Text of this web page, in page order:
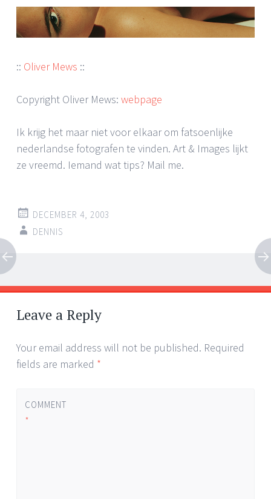
:: Oliver Mews ::
Copyright Oliver Mews: webpage
Ik krijg het maar niet voor elkaar om fatsoenlijke
nederlandse fotografen te vinden. Art & Images lijkt
ze vreemd. Iemand wat tips? Mail me.
DECEMBER 4, 2003
DENNIS
Post
navigation
←
→
Leave a Reply
Your email address will not be published. Required
fields are marked *
COMMENT
*